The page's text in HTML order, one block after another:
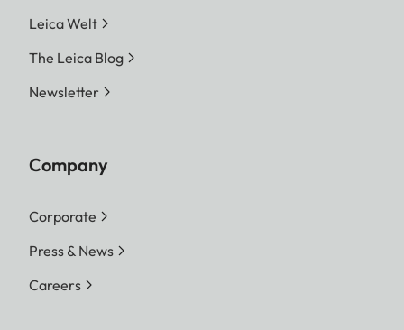
Leica Welt
The Leica Blog
Newsletter
Company
Corporate
Press & News
Careers